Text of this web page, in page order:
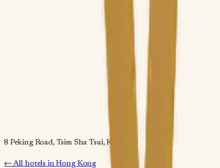
8 Peking Road, Tsim Sha Tsui, Kowloon
← Allhotels inHong Kong